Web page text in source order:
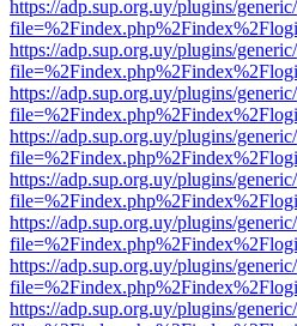
https://adp.sup.org.uy/plugins/
https://adp.sup.org.uy/plugins/
https://adp.sup.org.uy/plugins/
https://adp.sup.org.uy/plugins/
https://adp.sup.org.uy/plugins/
https://adp.sup.org.uy/plugins/
https://adp.sup.org.uy/plugins/
https://adp.sup.org.uy/plugins/